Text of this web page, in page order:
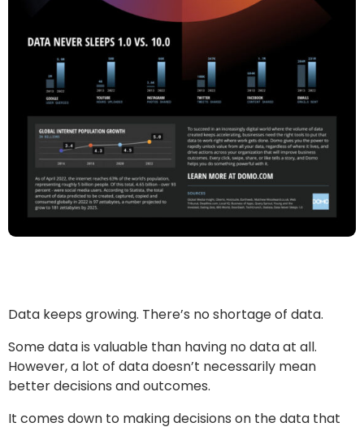
Data keeps growing. There’s no shortage of data.
Some data is valuable than having no data at all.
However, a lot of data doesn’t necessarily mean
better decisions and outcomes.
It comes down to making decisions on the data that